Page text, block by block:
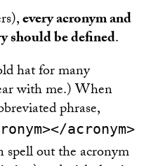
every acronym and
should be defined.
hat for many
with me.) When
phrase,
acronym>
spell out the acronym